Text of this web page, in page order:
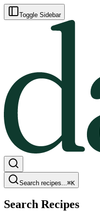
Toggle Sidebar
Search recipes...⌘K
Search Recipes